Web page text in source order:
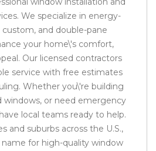
We specialize in energy-
and double-pane
your home\'s comfort,
Our licensed contractors
service with free estimates
Whether you\'re building
windows, or need emergency
local teams ready to help.
and suburbs across the U.S.,
for high-quality window